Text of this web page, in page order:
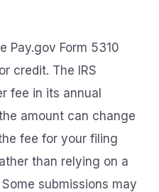
Pay.gov Form 5310
credit. The IRS
fee in its annual
amount can change
fee for your filing
than relying on a
submissions may